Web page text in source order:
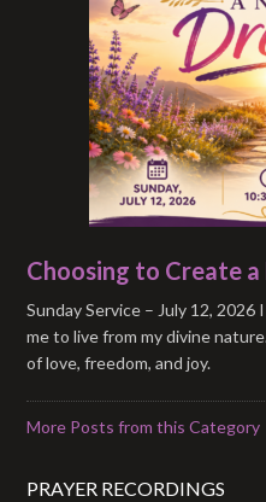
Choosing to Create a
Sunday Service – July 12,
me to live from my divine
of love, freedom, and joy.
More Posts from this Category
PRAYER RECORDINGS